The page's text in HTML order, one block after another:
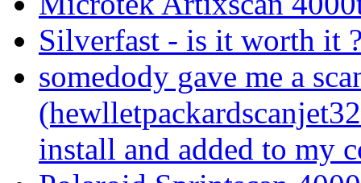
Silverfast - is it worth it
somedody gave me a
install and added to my